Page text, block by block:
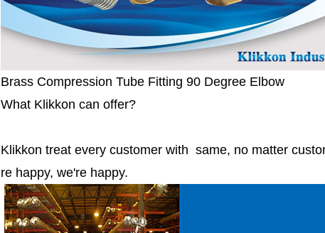
Brass Compression Tube Fitting 90 Degree Elbow
What Klikkon can offer?
Klikkon treat every customer with same, no matter
re happy, we're happy.